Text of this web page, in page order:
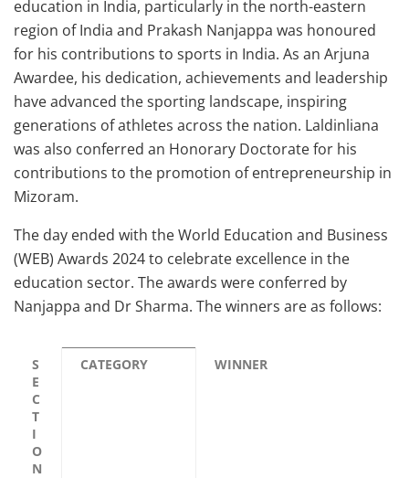
education in India, particularly in the north-eastern
region of India and Prakash Nanjappa was honoured
for his contributions to sports in India. As an Arjuna
Awardee, his dedication, achievements and leadership
have advanced the sporting landscape, inspiring
generations of athletes across the nation. Laldinliana
was also conferred an Honorary Doctorate for his
contributions to the promotion of entrepreneurship in
Mizoram.
The day ended with the World Education and Business
(WEB) Awards 2024 to celebrate excellence in the
education sector. The awards were conferred by
Nanjappa and Dr Sharma. The winners are as follows:
S
E
C
T
I
O
N
CATEGORY WINNER